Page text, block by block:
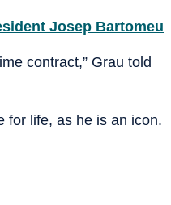
Josep Bartomeu
contract,” Grau told
for life, as he is an icon.